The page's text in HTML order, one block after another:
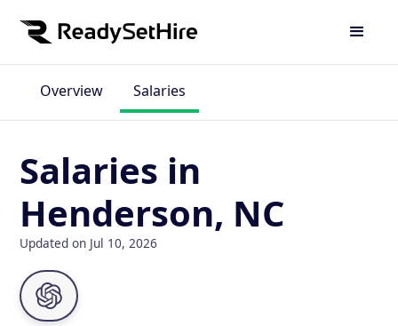
Overview Salaries
Salaries in
Henderson, NC
Updated on Jul 10, 2026